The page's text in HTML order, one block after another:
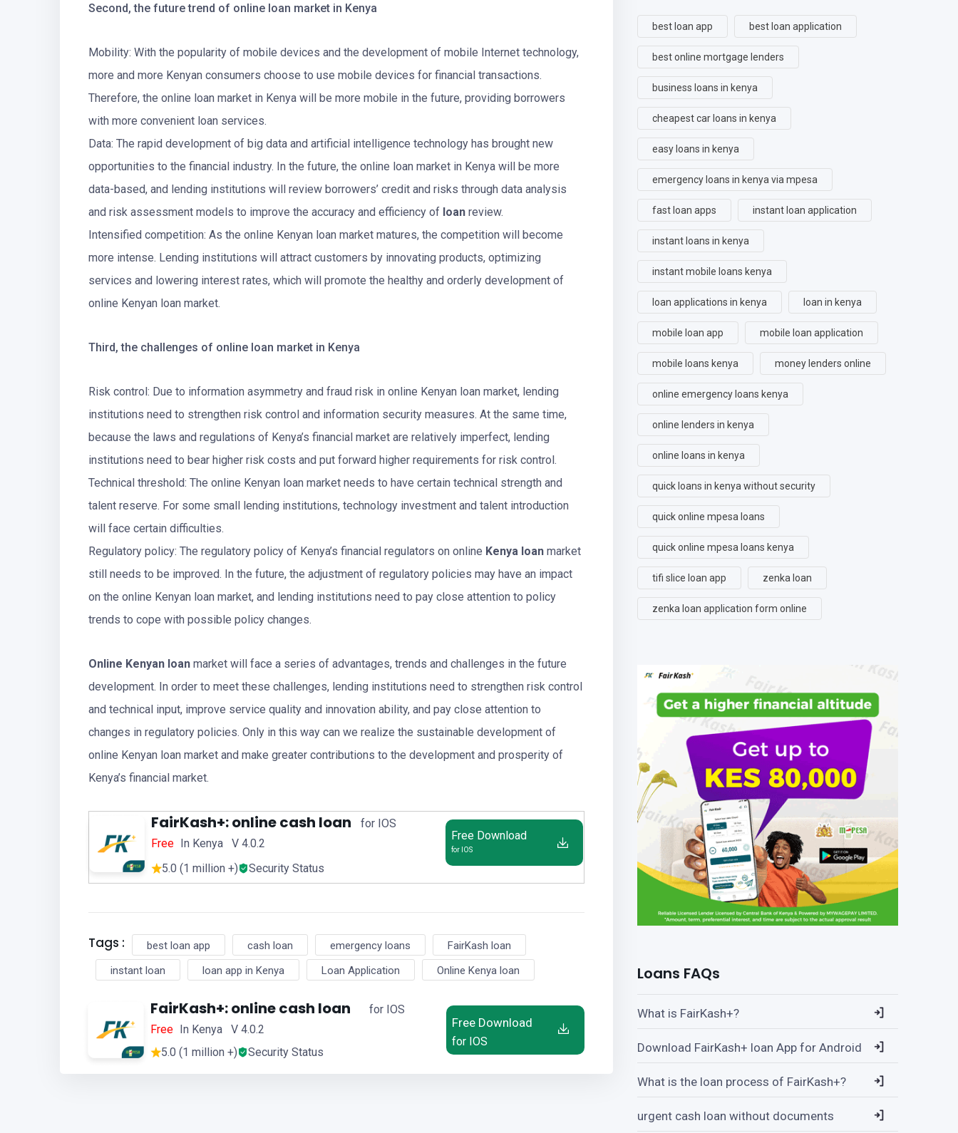
Second, the future trend of online loan market in Kenya
Mobility: With the popularity of mobile devices and the development of mobile Internet technology,
more and more Kenyan consumers choose to use mobile devices for financial transactions.
Therefore, the online loan market in Kenya will be more mobile in the future, providing borrowers
with more convenient loan services.
Data: The rapid development of big data and artificial intelligence technology has brought new
opportunities to the financial industry. In the future, the online loan market in Kenya will be more
data-based, and lending institutions will review borrowers’ credit and risks through data analysis
and risk assessment models to improve the accuracy and efficiency of loan review.
Intensified competition: As the online Kenyan loan market matures, the competition will become
more intense. Lending institutions will attract customers by innovating products, optimizing
services and lowering interest rates, which will promote the healthy and orderly development of
online Kenyan loan market.
Third, the challenges of online loan market in Kenya
Risk control: Due to information asymmetry and fraud risk in online Kenyan loan market, lending
institutions need to strengthen risk control and information security measures. At the same time,
because the laws and regulations of Kenya’s financial market are relatively imperfect, lending
institutions need to bear higher risk costs and put forward higher requirements for risk control.
Technical threshold: The online Kenyan loan market needs to have certain technical strength and
talent reserve. For some small lending institutions, technology investment and talent introduction
will face certain difficulties.
Regulatory policy: The regulatory policy of Kenya’s financial regulators on online Kenya loan market
still needs to be improved. In the future, the adjustment of regulatory policies may have an impact
on the online Kenyan loan market, and lending institutions need to pay close attention to policy
trends to cope with possible policy changes.
Online Kenyan loan market will face a series of advantages, trends and challenges in the future
development. In order to meet these challenges, lending institutions need to strengthen risk control
and technical input, improve service quality and innovation ability, and pay close attention to
changes in regulatory policies. Only in this way can we realize the sustainable development of
online Kenyan loan market and make greater contributions to the development and prosperity of
Kenya’s financial market.
FairKash+: online cash loan
Free In Kenya V 4.0.2
5.0 (1 million +)
Security Status
for IOS
Free Download
for IOS
Tags : best loan app cash loan emergency loans
FairKash loan
instant loan
loan app in Kenya Loan Application Online Kenya loan
FairKash+: online cash loan
Free In Kenya V 4.0.2
5.0 (1 million +)
Security Status
for IOS
Free Download
for IOS
best loan app best loan application
best online mortgage lenders
business loans in kenya
cheapest car loans in kenya
easy loans in kenya
emergency loans in kenya via mpesa
fast loan apps instant loan application
instant loans in kenya
instant mobile loans kenya
loan applications in kenya loan in kenya
mobile loan app mobile loan application
mobile loans kenya money lenders online
online emergency loans kenya
online lenders in kenya
online loans in kenya
quick loans in kenya without security
quick online mpesa loans
quick online mpesa loans kenya
tifi slice loan app zenka loan
zenka loan application form online
Loans FAQs
What is FairKash+?
Download FairKash+ loan App for Android
What is the loan process of FairKash+?
urgent cash loan without documents